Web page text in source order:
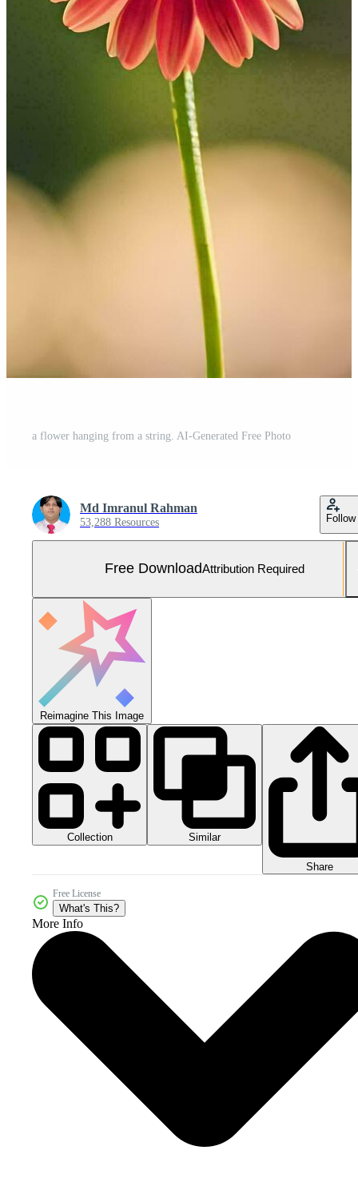
a flower hanging from a string. AI-Generated Free Photo
Md Imranul Rahman
53,288 Resources Follow
Free DownloadAttribution Required
Reimagine This Image
Collection Similar
Share
Free License
What's This?
More Info